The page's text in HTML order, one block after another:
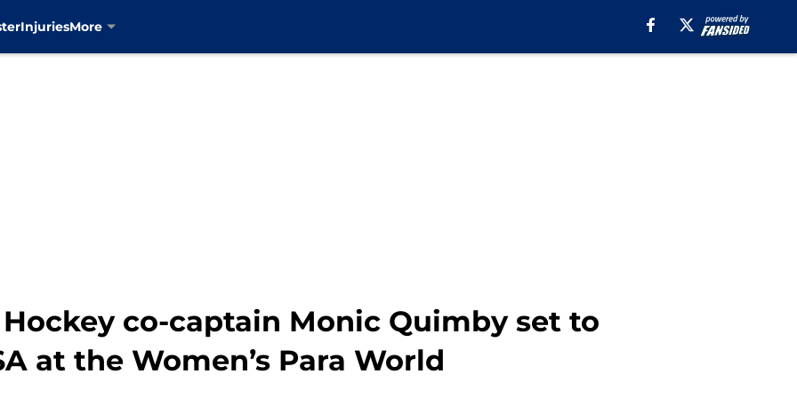
InjuriesMore
co-captain Monic Quimby set to
at the Women’s Para World